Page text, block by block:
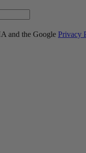
and the Google Privacy